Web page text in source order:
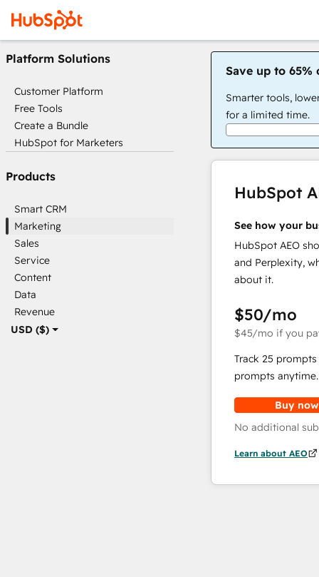
USD ($)
Platform Solutions
Customer Platform
Free Tools
Create a Bundle
HubSpot for Marketers
Products
Smart CRM
Marketing
Sales
Service
Content
Data
Revenue
Save up to 65%
Smarter tools,
for a limited time.
HubSpot
See how your
HubSpot AEO
and Perplexity,
about it.
$50/mo
$45/mo if you
Track 25
prompts anytime.
Buy now
No additional
Learn about AEO